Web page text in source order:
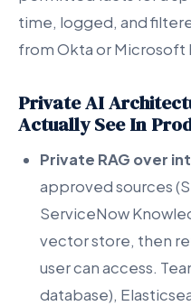
time, logged, and
from Okta or Microsoft
Private AI
Actually See In
Private RAG over
approved sources
ServiceNow
vector store, then
user can access.
database),